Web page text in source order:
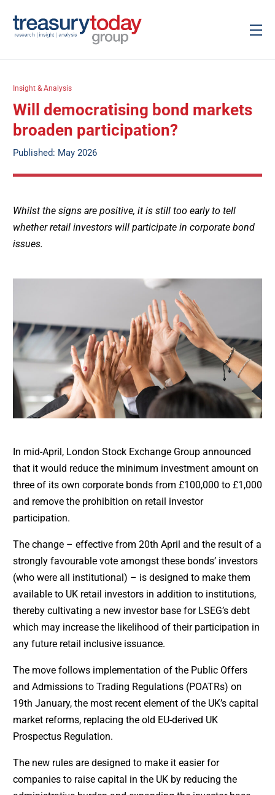
Insight & Analysis
Will democratising bond markets
broaden participation?
Published: May 2026
Whilst the signs are positive, it is still too early to tell
whether retail investors will participate in corporate bond
issues.
In mid-April, London Stock Exchange Group announced
that it would reduce the minimum investment amount on
three of its own corporate bonds from £100,000 to £1,000
and remove the prohibition on retail investor
participation.
The change – effective from 20th April and the result of a
strongly favourable vote amongst these bonds’ investors
(who were all institutional) – is designed to make them
available to UK retail investors in addition to institutions,
thereby cultivating a new investor base for LSEG’s debt
which may increase the likelihood of their participation in
any future retail inclusive issuance.
The move follows implementation of the Public Offers
and Admissions to Trading Regulations (POATRs) on
19th January, the most recent element of the UK’s capital
market reforms, replacing the old EU-derived UK
Prospectus Regulation.
The new rules are designed to make it easier for
companies to raise capital in the UK by reducing the